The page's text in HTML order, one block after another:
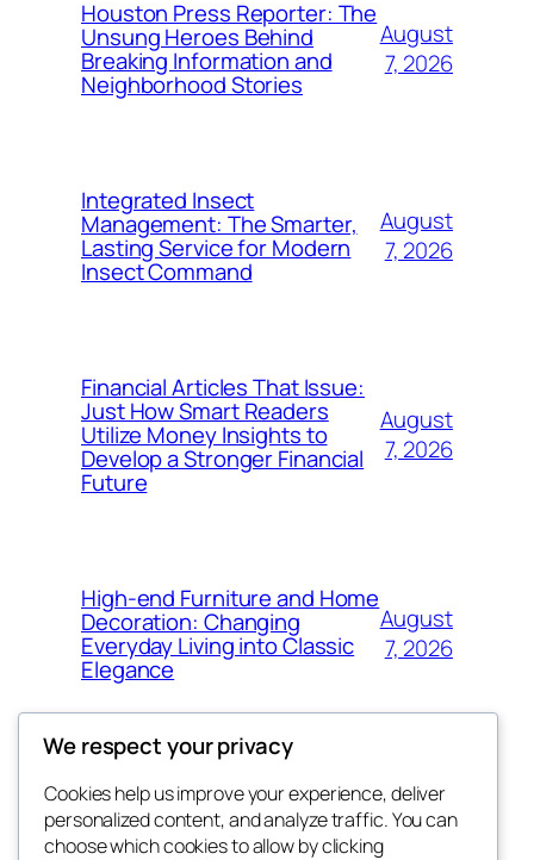
Houston Press Reporter: The
Unsung Heroes Behind
Breaking Information and
Neighborhood Stories
August
7, 2026
Integrated Insect
Management: The Smarter,
Lasting Service for Modern
Insect Command
August
7, 2026
Financial Articles That Issue:
Just How Smart Readers
Utilize Money Insights to
Develop a Stronger Financial
Future
August
7, 2026
High-end Furniture and Home
Decoration: Changing
Everyday Living into Classic
Elegance
August
7, 2026
My Blog
Blog
About
Events
We respect your privacy
Cookies help us improve your experience, deliver
personalized content, and analyze traffic. You can
choose which cookies to allow by clicking